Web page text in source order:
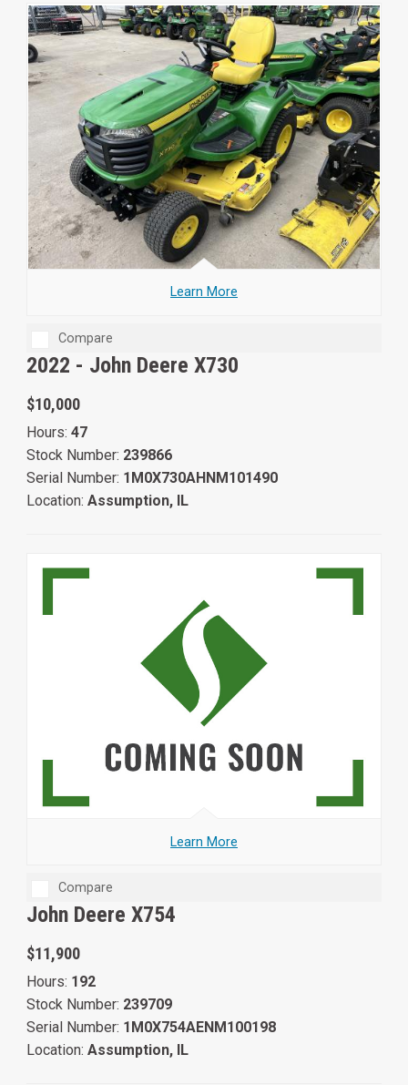
Learn More
Compare
2022 - John Deere X730
$10,000
Hours: 47
Stock Number: 239866
Serial Number: 1M0X730AHNM101490
Location: Assumption, IL
Learn More
Compare
John Deere X754
$11,900
Hours: 192
Stock Number: 239709
Serial Number: 1M0X754AENM100198
Location: Assumption, IL